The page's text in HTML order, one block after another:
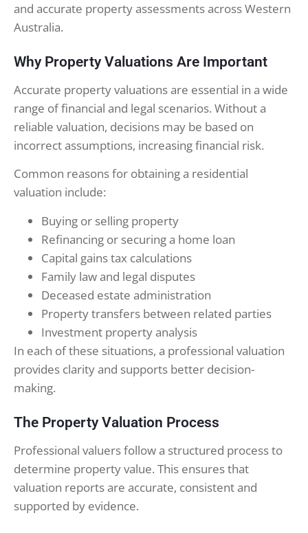
and accurate property assessments across Western
Australia.
Why Property Valuations Are Important
Accurate property valuations are essential in a wide
range of financial and legal scenarios. Without a
reliable valuation, decisions may be based on
incorrect assumptions, increasing financial risk.
Common reasons for obtaining a residential
valuation include:
Buying or selling property
Refinancing or securing a home loan
Capital gains tax calculations
Family law and legal disputes
Deceased estate administration
Property transfers between related parties
Investment property analysis
In each of these situations, a professional valuation
provides clarity and supports better decision-
making.
The Property Valuation Process
Professional valuers follow a structured process to
determine property value. This ensures that
valuation reports are accurate, consistent and
supported by evidence.